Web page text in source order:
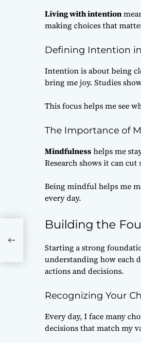
Living with intention
making choices that
Defining Intention
Intention is about being
bring me joy. Studies
This focus helps me see
The Importance of
Mindfulnesshelps me
Research shows it can cut
Being mindful helps me
every day.
Building the
Starting a strong
understanding how each
actions and decisions.
Recognizing Your
Every day, I face many
decisions that match my